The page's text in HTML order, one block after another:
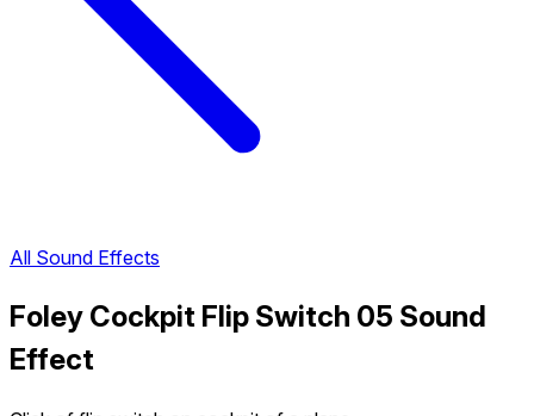
All Sound Effects
Foley Cockpit Flip Switch 05 Sound
Effect